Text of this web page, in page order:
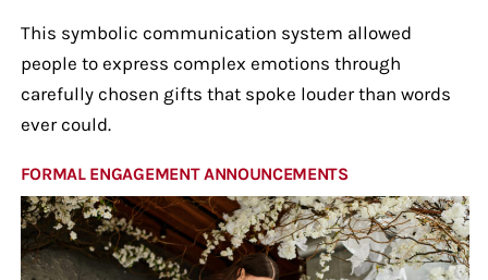
This symbolic communication system allowed
people to express complex emotions through
carefully chosen gifts that spoke louder than words
ever could.
FORMAL ENGAGEMENT ANNOUNCEMENTS